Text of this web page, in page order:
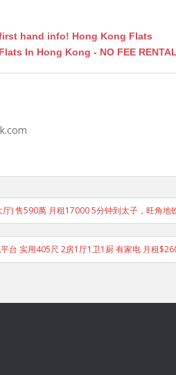
hand info! Hong Kong Flats
In Hong Kong - NO FEE
) 售590萬 月租17000 5分钟到太子，旺角地
台 实用405尺 2房1厅1卫1厨 有家电 月租